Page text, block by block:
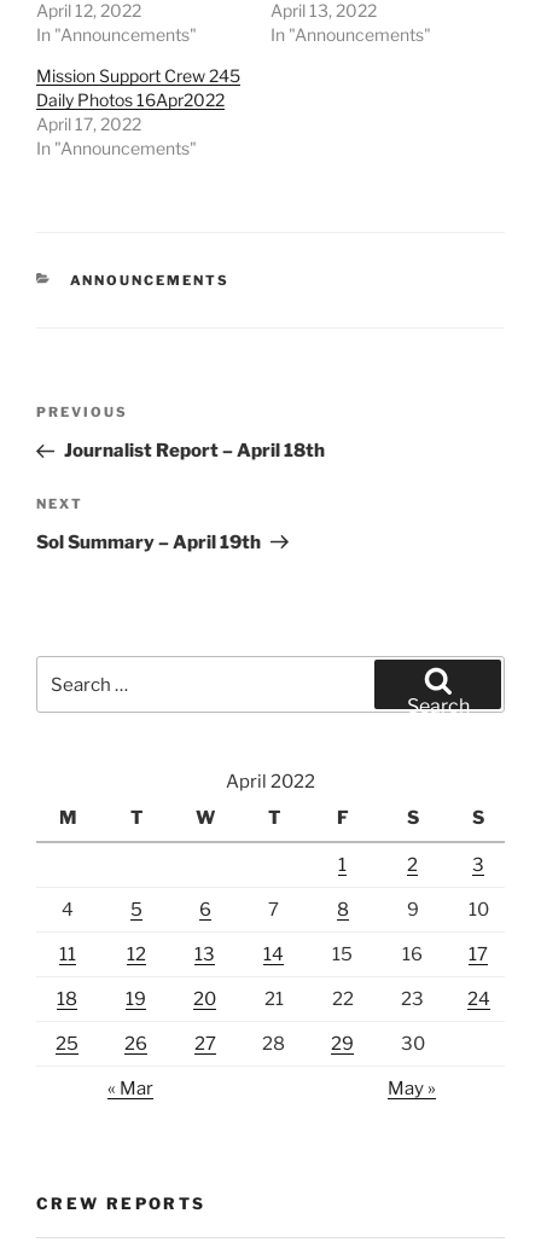
April 12, 2022
In "Announcements"
April 13, 2022
In "Announcements"
Mission Support Crew 245
Daily Photos 16Apr2022
April 17, 2022
In "Announcements"
CATEGORIES
ANNOUNCEMENTS
Previous
Post
PREVIOUS
Journalist Report – April 18th
Next
Post
NEXT
Sol Summary – April 19th
for:
Search
April 2022
M
T W T F S S
1 2 3
4 5 6 7 8 9 10
11 12 13 14 15 16 17
18 19 20 21 22 23 24
25 26 27 28 29 30
« Mar May »
CREW REPORTS